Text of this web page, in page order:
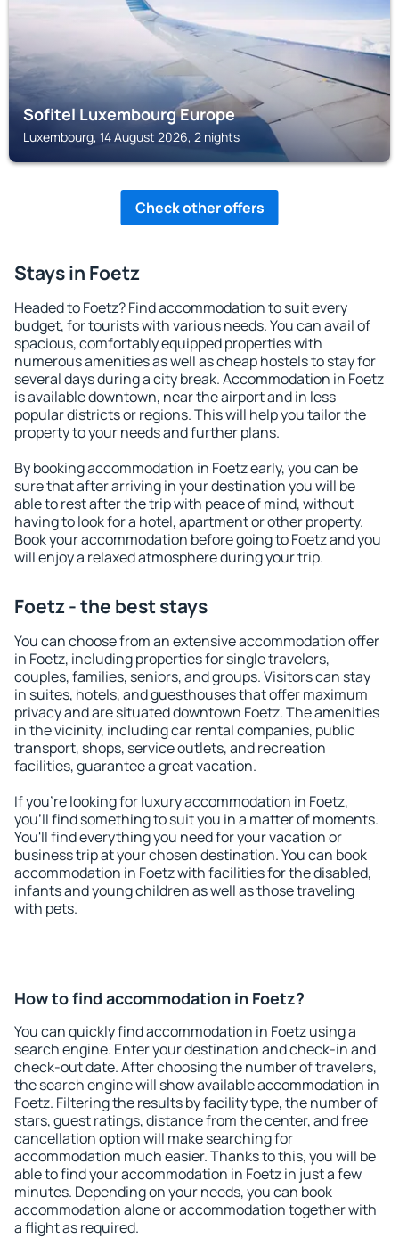
Sofitel Luxembourg Europe
Luxembourg, 14 August 2026, 2 nights
Check other offers
Stays in Foetz
Headed to Foetz? Find accommodation to suit every
budget, for tourists with various needs. You can avail of
spacious, comfortably equipped properties with
numerous amenities as well as cheap hostels to stay for
several days during a city break. Accommodation in Foetz
is available downtown, near the airport and in less
popular districts or regions. This will help you tailor the
property to your needs and further plans.
By booking accommodation in Foetz early, you can be
sure that after arriving in your destination you will be
able to rest after the trip with peace of mind, without
having to look for a hotel, apartment or other property.
Book your accommodation before going to Foetz and you
will enjoy a relaxed atmosphere during your trip.
Foetz - the best stays
You can choose from an extensive accommodation offer
in Foetz, including properties for single travelers,
couples, families, seniors, and groups. Visitors can stay
in suites, hotels, and guesthouses that offer maximum
privacy and are situated downtown Foetz. The amenities
in the vicinity, including car rental companies, public
transport, shops, service outlets, and recreation
facilities, guarantee a great vacation.
If you're looking for luxury accommodation in Foetz,
you'll find something to suit you in a matter of moments.
You'll find everything you need for your vacation or
business trip at your chosen destination. You can book
accommodation in Foetz with facilities for the disabled,
infants and young children as well as those traveling
with pets.
How to find accommodation in Foetz?
You can quickly find accommodation in Foetz using a
search engine. Enter your destination and check-in and
check-out date. After choosing the number of travelers,
the search engine will show available accommodation in
Foetz. Filtering the results by facility type, the number of
stars, guest ratings, distance from the center, and free
cancellation option will make searching for
accommodation much easier. Thanks to this, you will be
able to find your accommodation in Foetz in just a few
minutes. Depending on your needs, you can book
accommodation alone or accommodation together with
a flight as required.